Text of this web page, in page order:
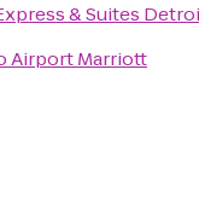
& Suites
Airport Marriott